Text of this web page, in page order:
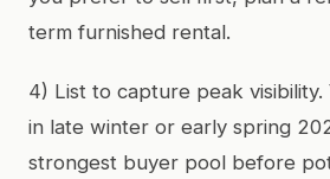
term furnished rental.
4) List to capture peak
in late winter or early spring
strongest buyer pool before